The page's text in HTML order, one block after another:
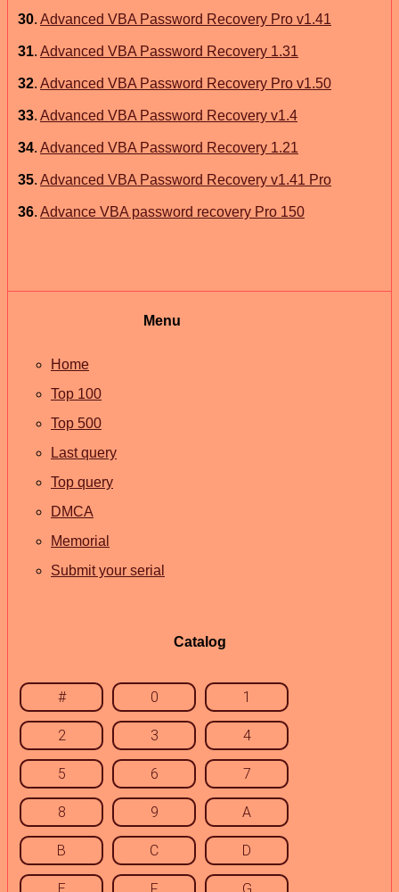
30. Advanced VBA Password Recovery Pro v1.41
31. Advanced VBA Password Recovery 1.31
32. Advanced VBA Password Recovery Pro v1.50
33. Advanced VBA Password Recovery v1.4
34. Advanced VBA Password Recovery 1.21
35. Advanced VBA Password Recovery v1.41 Pro
36. Advance VBA password recovery Pro 150
Menu
Home
Top 100
Top 500
Last query
Top query
DMCA
Memorial
Submit your serial
Catalog
# 0 1
2 3 4
5 6 7
8 9 A
B C D